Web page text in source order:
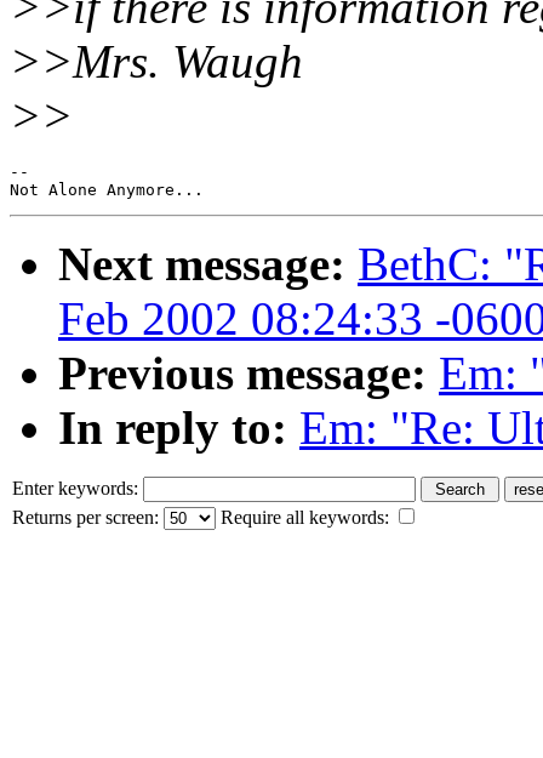
>>Mrs. Waugh
>>
--
Next message: BethC:
Feb 2002 08:24:33 -
Previous message: Em:
In reply to: Em: "Re:
Enter keywords:
Returns per screen:
Require all keywords: